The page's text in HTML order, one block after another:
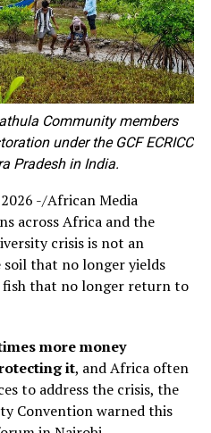
Community members
under the GCF ECRICC
Pradesh in India.
-/African Media
across Africa and the
crisis is not an
that no longer yields
that no longer return to
more money
it, and Africa often
to address the crisis, the
Convention warned this